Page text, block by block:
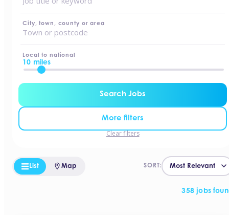
City, town, county or area
Local to national
10 miles
Search Jobs
More filters
Clear filters
358 jobs
SORT:
List Map